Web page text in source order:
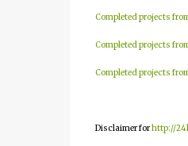
Completed projects
Completed projects
Completed projects
Disclaimer forhttp://